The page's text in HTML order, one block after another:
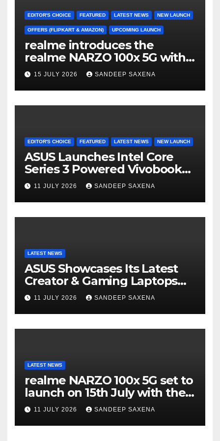
h
a
n
n
el
EDITOR'S CHOICE FEATURED LATEST NEWS NEW LAUNCH
OFFERS (FLIPKART & AMAZON) UPCOMING LAUNCH
realme introduces the
realme NARZO 100x 5G with
the Segment’s Biggest
8000mAh Battery starting at
INR 18,499
15 JULY 2026 SANDEEP SAXENA
EDITOR'S CHOICE FEATURED LATEST NEWS NEW LAUNCH
ASUS Launches Intel Core
Series 3 Powered Vivobook
14 and Vivobook 15 AI PCs in
India
11 JULY 2026 SANDEEP SAXENA
LATEST NEWS
ASUS Showcases Its Latest
Creator & Gaming Laptops
Portfolio at ‘Beyond
Incredible’ Community Tour
11 JULY 2026 SANDEEP SAXENA
LATEST NEWS
realme NARZO 100x 5G set to
launch on 15th July with the
segment’s biggest 8000mAh
battery
11 JULY 2026 SANDEEP SAXENA